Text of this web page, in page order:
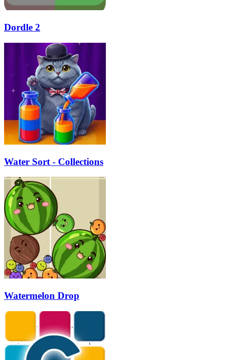
Dordle 2
Water Sort - Collections
Watermelon Drop